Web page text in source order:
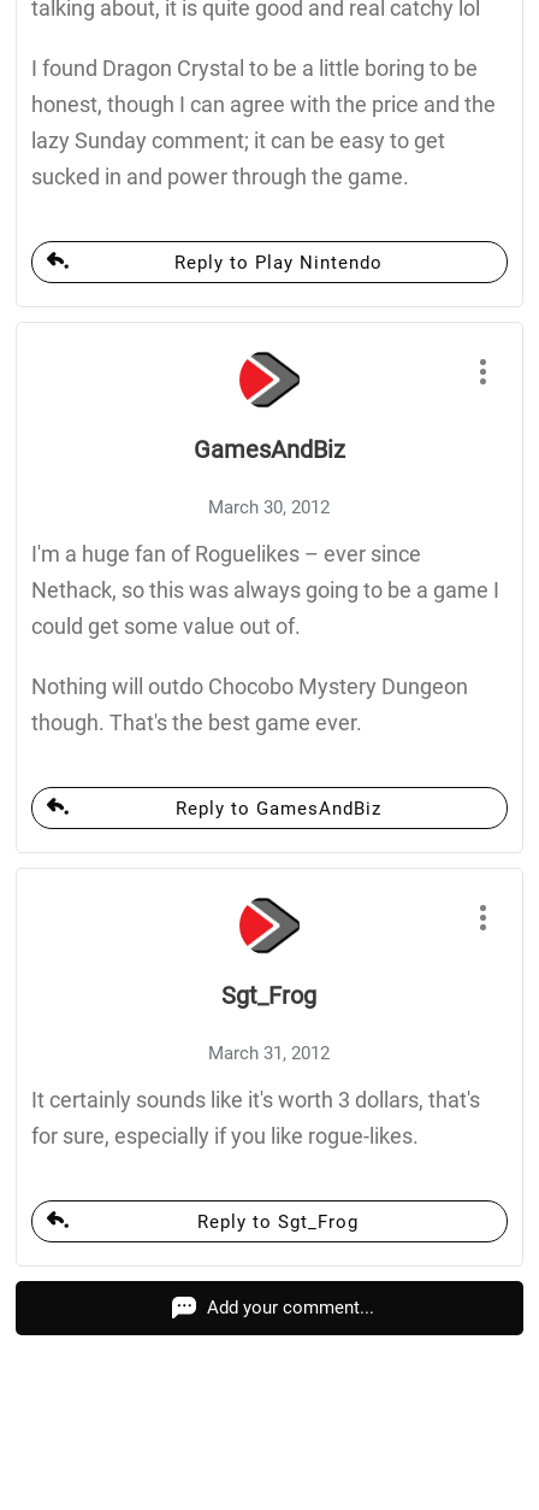
talking about, it is quite good and real catchy lol
I found Dragon Crystal to be a little boring to be
honest, though I can agree with the price and the
lazy Sunday comment; it can be easy to get
sucked in and power through the game.
Reply to Play Nintendo
GamesAndBiz
March 30, 2012
I'm a huge fan of Roguelikes – ever since
Nethack, so this was always going to be a game I
could get some value out of.
Nothing will outdo Chocobo Mystery Dungeon
though. That's the best game ever.
Reply to GamesAndBiz
Sgt_Frog
March 31, 2012
It certainly sounds like it's worth 3 dollars, that's
for sure, especially if you like rogue-likes.
Reply to Sgt_Frog
Add your comment...